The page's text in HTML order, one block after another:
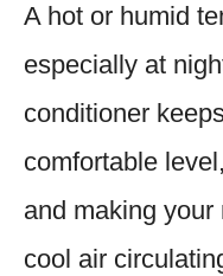
A hot or humid
especially at
conditioner
comfortable
and making
cool air